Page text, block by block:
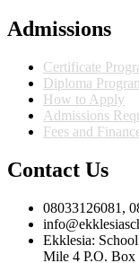
Admissions
Certificate
Diploma
How to Apply
Admissions
Fees and
Contact Us
08033126081,
Ekklesia:
Mile 4 P.O. Box